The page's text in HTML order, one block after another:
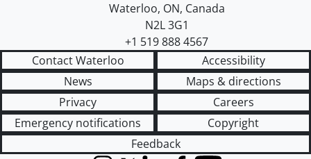
Waterloo, ON, Canada
N2L 3G1
+1 519 888 4567
Contact Waterloo
Accessibility
News
Maps & directions
Privacy
Careers
Emergency notifications
Copyright
Feedback